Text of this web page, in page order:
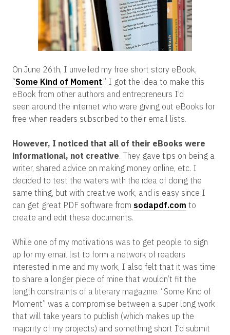
On June 26th, I unveiled my free short story eBook,
“Some Kind of Moment.” I got the idea to make this
eBook from other authors and entrepreneurs I’d
seen around the internet who were giving out eBooks for
free when readers subscribed to their email lists.
However, I noticed that all of their eBooks were
informational, not creative. They gave tips on being a
writer, shared advice on making money online, etc. I
decided to test the waters with the idea of doing the
same thing, but with creative work, and is easy since I
can get great PDF software from sodapdf.com to
create and edit these documents.
While one of my motivations was to get people to sign
up for my email list to form a network of readers
interested in me and my work, I also felt that it was time
to share a longer piece of mine that wouldn’t fit the
length constraints of a literary magazine. “Some Kind of
Moment” was a compromise between a super long work
that will take years to publish (which makes up the
majority of my projects) and something short I’d submit